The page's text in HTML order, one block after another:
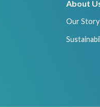
About
Our Story